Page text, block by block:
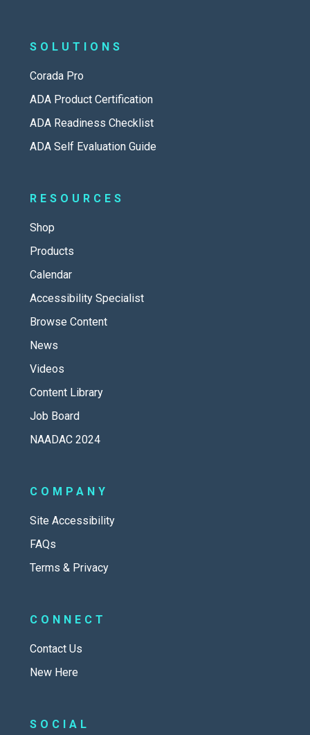
SOLUTIONS
Corada Pro
ADA Product Certification
ADA Readiness Checklist
ADA Self Evaluation Guide
RESOURCES
Shop
Products
Calendar
Accessibility Specialist
Browse Content
News
Videos
Content Library
Job Board
NAADAC 2024
COMPANY
Site Accessibility
FAQs
Terms & Privacy
CONNECT
Contact Us
New Here
SOCIAL